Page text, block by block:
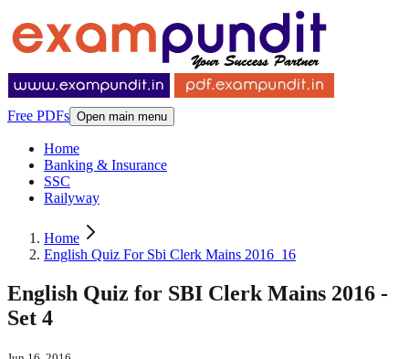
Free PDFs Open main menu
Home
Banking & Insurance
SSC
Railyway
Home
English Quiz For Sbi Clerk Mains 2016_16
English Quiz for SBI Clerk Mains 2016 -
Set 4